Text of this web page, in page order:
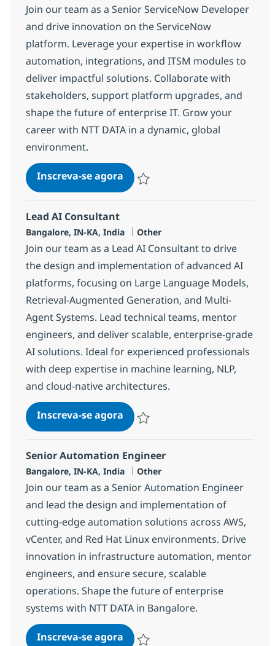
Join our team as a Senior ServiceNow Developer
and drive innovation on the ServiceNow
platform. Leverage your expertise in workflow
automation, integrations, and ITSM modules to
deliver impactful solutions. Collaborate with
stakeholders, support platform upgrades, and
shape the future of enterprise IT. Grow your
career with NTT DATA in a dynamic, global
environment.
Inscreva-se agoraServiceNow Developer
Lead AI Consultant
Localização
Bangalore, IN-KA, India Categoria
Other
Join our team as a Lead AI Consultant to drive
the design and implementation of advanced AI
platforms, focusing on Large Language Models,
Retrieval-Augmented Generation, and Multi-
Agent Systems. Lead technical teams, mentor
engineers, and deliver scalable, enterprise-grade
AI solutions. Ideal for experienced professionals
with deep expertise in machine learning, NLP,
and cloud-native architectures.
Inscreva-se agoraLead AI Consultant
Senior Automation Engineer
Localização
Bangalore, IN-KA, India Categoria
Other
Join our team as a Senior Automation Engineer
and lead the design and implementation of
cutting-edge automation solutions across AWS,
vCenter, and Red Hat Linux environments. Drive
innovation in infrastructure automation, mentor
engineers, and ensure secure, scalable
operations. Shape the future of enterprise
systems with NTT DATA in Bangalore.
Inscreva-se agoraSenior Automation Engineer